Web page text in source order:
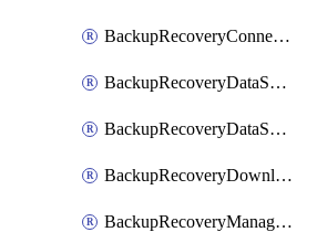
BackupRecoveryConnectorUpdateUser
BackupRecoveryDataSourceConnection
BackupRecoveryDataSourceConnectorPatch
BackupRecoveryDownloadFilesFolders
BackupRecoveryManagerCancelClusterUpgrades